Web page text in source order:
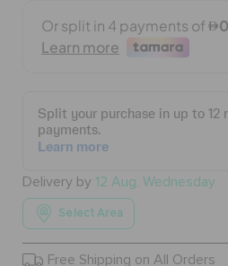
FEATURED
SIGN IN / REGISTER
STORE LOCATOR
Delivery by 12 Aug, Wednesday
Select Area
Free Shipping on All Orders